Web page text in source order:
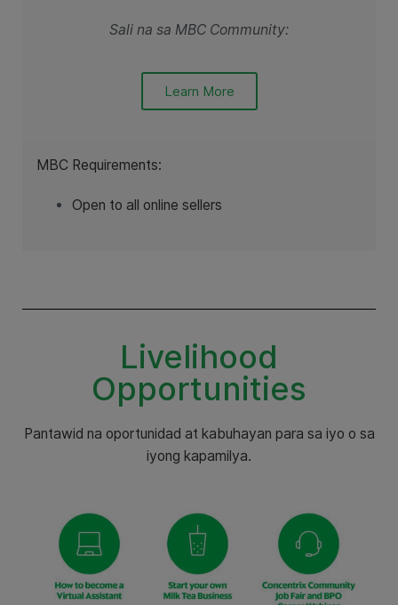
Sali na sa MBC Community:
Learn More
MBC Requirements:
Open to all online sellers
Livelihood
Opportunities
Pantawid na oportunidad at kabuhayan para sa iyo o sa
iyong kapamilya.